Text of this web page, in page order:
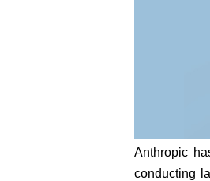
Anthropic
conducting